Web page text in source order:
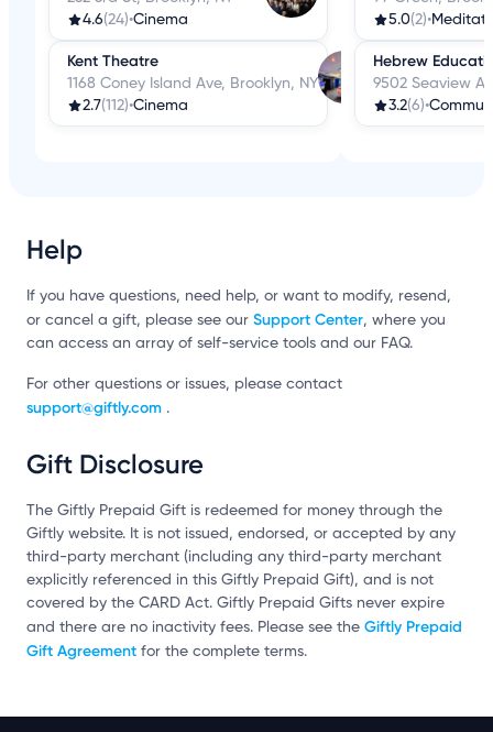
4.6(24)•Cinema
Kent Theatre
1168 Coney Island Ave, Brooklyn, NY
2.7(112)•Cinema
5.0(2)•
Hebrew
9502 Seaview
3.2(6)•
Help
If you have questions, need help, or want to modify, resend,
or cancel a gift, please see our Support Center, where you
can access an array of self-service tools and our FAQ.
For other questions or issues, please contact
support@giftly.com .
Gift Disclosure
The Giftly Prepaid Gift is redeemed for money through the
Giftly website. It is not issued, endorsed, or accepted by any
third-party merchant (including any third-party merchant
explicitly referenced in this Giftly Prepaid Gift), and is not
covered by the CARD Act. Giftly Prepaid Gifts never expire
and there are no inactivity fees. Please see the Giftly Prepaid
Gift Agreement for the complete terms.